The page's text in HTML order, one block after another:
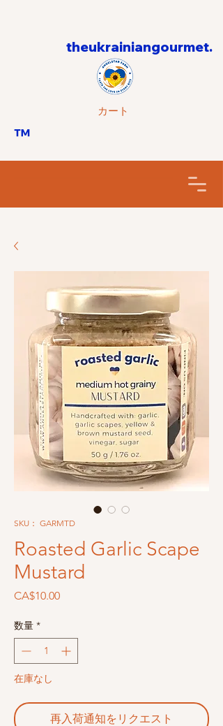
theukrainiangourmet.
カート
™
SKU： GARMTD
Roasted Garlic Scape
Mustard
CA$10.00価
数量 *
在庫なし
再入荷通知をリクエスト